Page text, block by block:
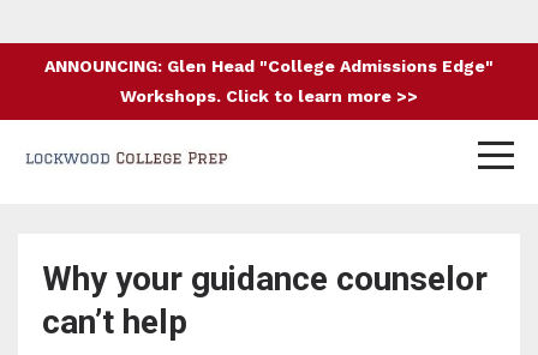
ANNOUNCING: Glen Head "College Admissions Edge"
Workshops. Click to learn more >>
Why your guidance counselor
can’t help